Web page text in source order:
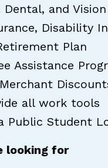
Dental, and
Disability
Plan
Assistance
all work tools
Public Student
looking for